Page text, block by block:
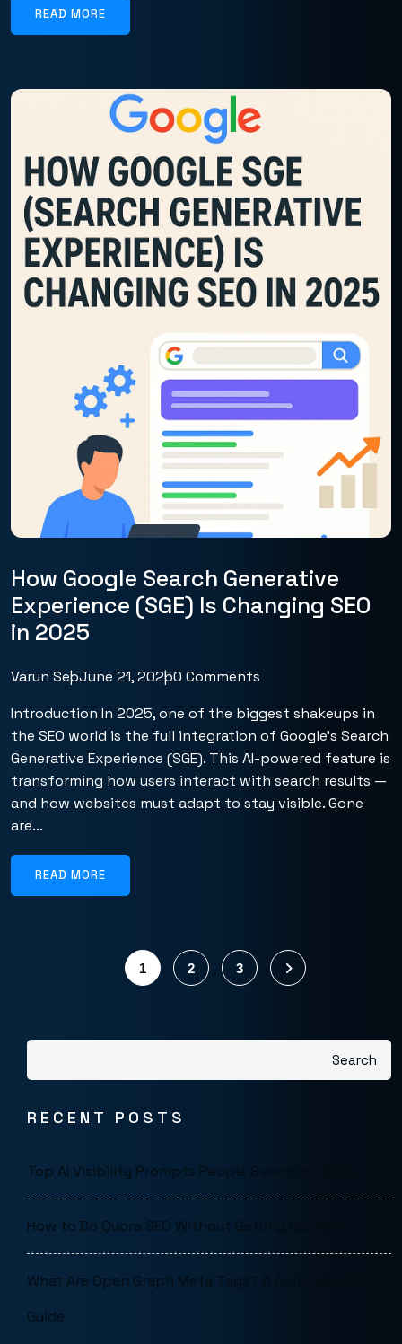
READ MORE
How Google Search Generative
Experience (SGE) Is Changing SEO
in 2025
Varun SeoJune 21, 20250 Comments
Introduction In 2025, one of the biggest shakeups in
the SEO world is the full integration of Google’s Search
Generative Experience (SGE). This AI-powered feature is
transforming how users interact with search results —
and how websites must adapt to stay visible. Gone
are...
READ MORE
1 2 3
Search
RECENT POSTS
Top AI Visibility Prompts People Search on LLMs
How to Do Quora SEO Without Getting Banned
What Are Open Graph Meta Tags? A Complete SEO
Guide